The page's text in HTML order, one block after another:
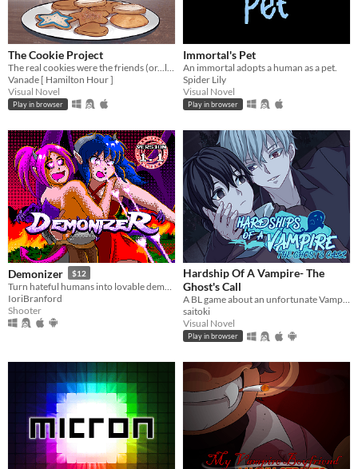
The Cookie Project
Vanade [ Hamilton Hour ]
Visual Novel
Play in browser
Immortal's Pet
An immortal adopts a human as a pet.
Spider Lily
Visual Novel
Play in browser
Demonizer $12
IoriBranford
Shooter
Hardship Of A Vampire- The
Ghost's Call
A BL game about an unfortunate Vampire in a supernatural crisis.
saitoki
Visual Novel
Play in browser